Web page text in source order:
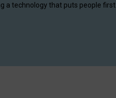
a technology that puts people first.